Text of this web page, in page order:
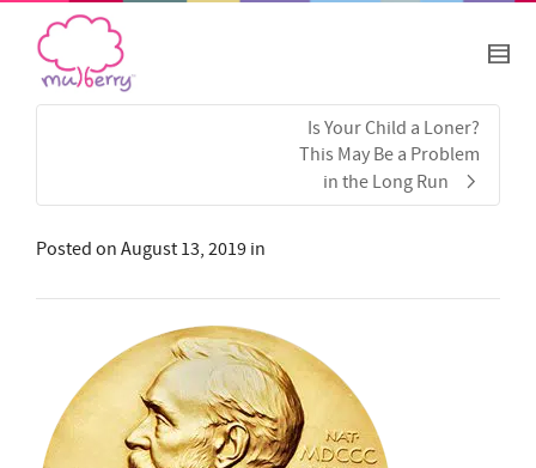
Is Your Child a Loner?
This May Be a Problem
in the Long Run
Posted on August 13, 2019 in